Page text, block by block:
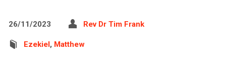
26/11/2023 Rev Dr Tim Frank
Ezekiel, Matthew